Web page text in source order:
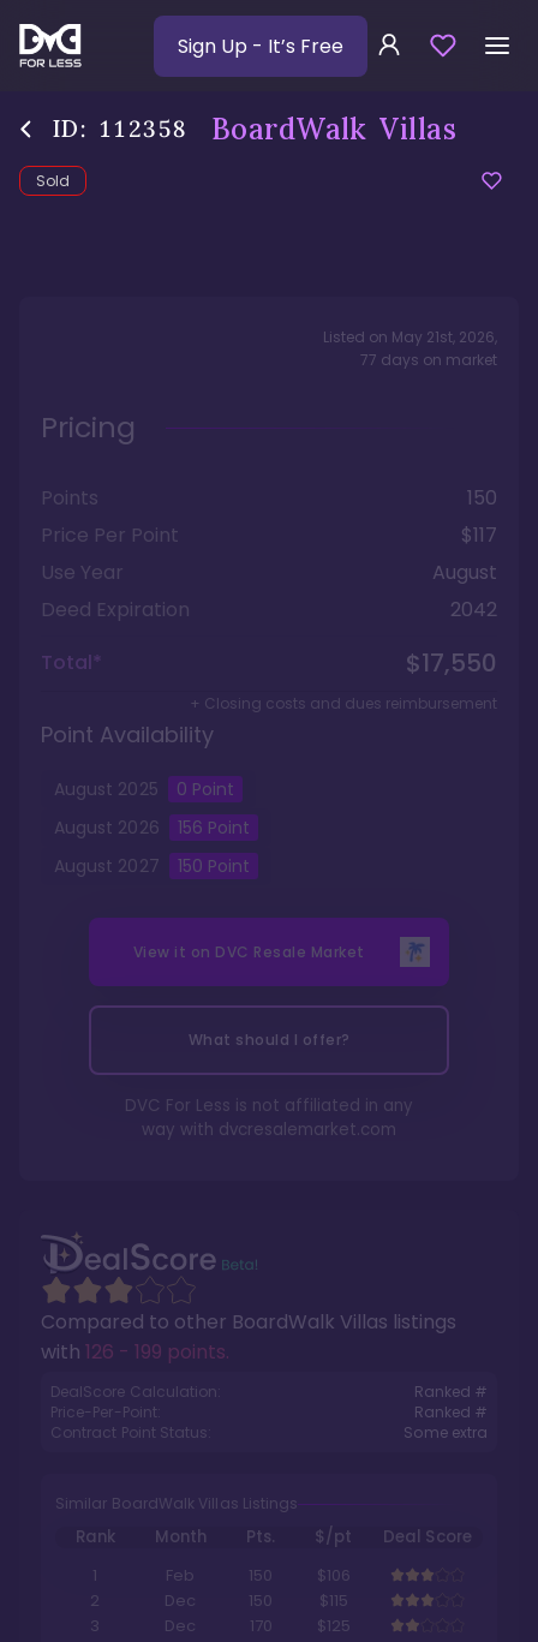
Sign Up - It’s Free
ID: 112358 BoardWalk Villas
Sold
Compared to other BoardWalk Villas listings
with 126 - 199 points.
DealScore Calculation:
Ranked #
Price-Per-Point:
Ranked #
Contract Point Status:
Some extra
Similar BoardWalk Villas Listings
Rank Month Pts. $/pt
Deal Score
1
Feb 150
$106
2
Dec 150
$115
3
Dec 170
$125
Listed on May 21st, 2026,
77 days on market
Pricing
Points
150
Price Per Point
$117
Use Year
August
Deed Expiration
2042
Total*
$17,550
+ Closing costs and dues reimbursement
Point Availability
August 2025 0 Point
August 2026 156 Point
August 2027 150 Point
View it on DVC Resale Market
What should I offer?
DVC For Less is not affiliated in any
way with dvcresalemarket.com